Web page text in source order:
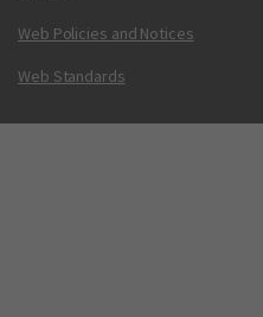
Web Policies and Notices
Web Standards